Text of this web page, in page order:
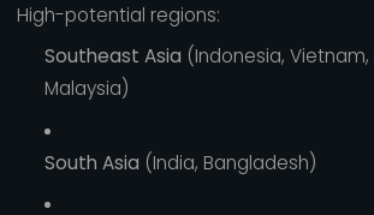
High-potential regions:
Southeast Asia (Indonesia, Vietnam,
Malaysia)
South Asia (India, Bangladesh)